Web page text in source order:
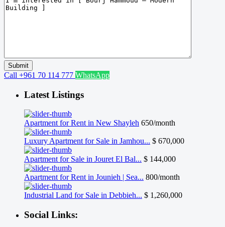
Call +961 70 114 777 WhatsApp
Latest Listings
Apartment for Rent in New Shayleh 650/month
Luxury Apartment for Sale in Jamhou... $ 670,000
Apartment for Sale in Jouret El Bal... $ 144,000
Apartment for Rent in Jounieh | Sea... 800/month
Industrial Land for Sale in Debbieh... $ 1,260,000
Social Links: